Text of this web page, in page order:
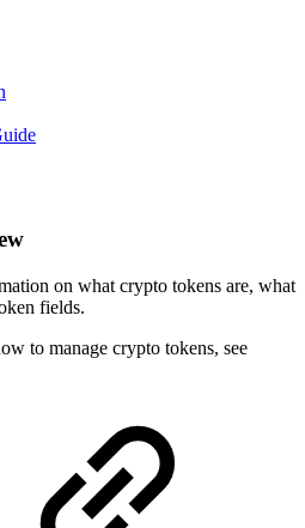
on what crypto tokens are, what
fields.
to manage crypto tokens, see